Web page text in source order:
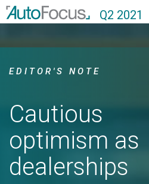
Q2 2021
EDITOR'S NOTE
Cautious
optimism as
dealerships